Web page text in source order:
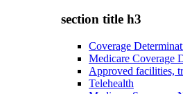
section title h3
Coverage
Medicare Coverage
Approved facilities,
Telehealth